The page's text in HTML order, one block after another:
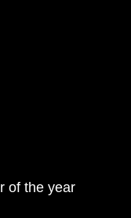
of the year